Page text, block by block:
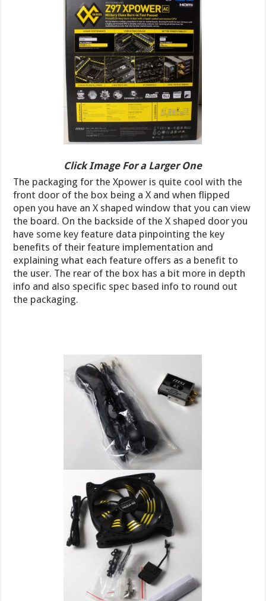
Click Image For a Larger One
The packaging for the Xpower is quite cool with the
front door of the box being a X and when flipped
open you have an X shaped window that you can view
the board. On the backside of the X shaped door you
have some key feature data pinpointing the key
benefits of their feature implementation and
explaining what each feature offers as a benefit to
the user. The rear of the box has a bit more in depth
info and also specific spec based info to round out
the packaging.